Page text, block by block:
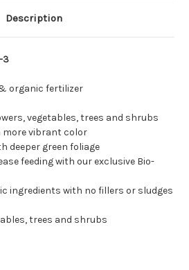
Description
3
organic fertilizer
vegetables, trees and shrubs
vibrant color
deeper green foliage
feeding with our exclusive Bio-
ingredients with no fillers or sludges
trees and shrubs